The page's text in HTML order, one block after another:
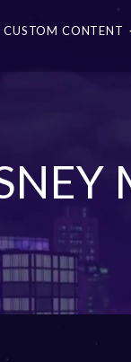
CUSTOM CONTENT